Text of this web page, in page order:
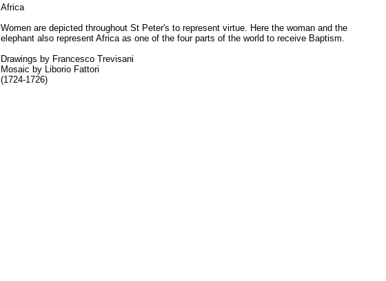
Africa
Women are depicted throughout St Peter's to represent virtue. Here the woman and the
elephant also represent Africa as one of the four parts of the world to receive Baptism.
Drawings by Francesco Trevisani
Mosaic by Liborio Fattori
(1724-1726)